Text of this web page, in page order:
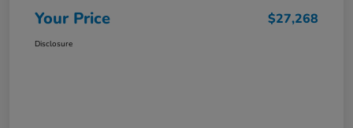
Your Price $27,268
Disclosure